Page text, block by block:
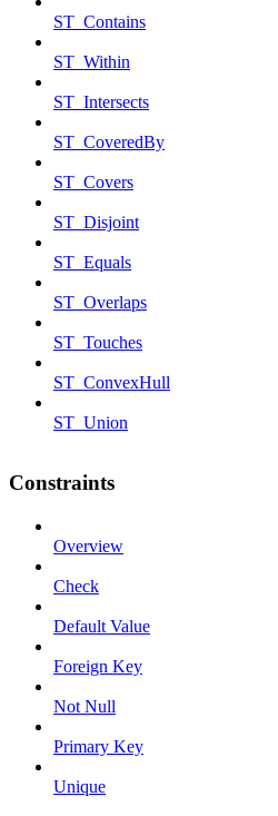
ST_Contains
ST_Within
ST_Intersects
ST_CoveredBy
ST_Covers
ST_Disjoint
ST_Equals
ST_Overlaps
ST_Touches
ST_ConvexHull
ST_Union
Constraints
Overview
Check
Default Value
Foreign Key
Not Null
Primary Key
Unique